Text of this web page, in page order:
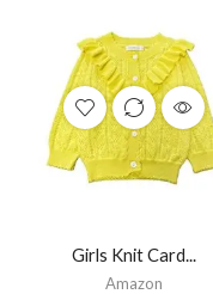
Girls Knit Card...
Amazon